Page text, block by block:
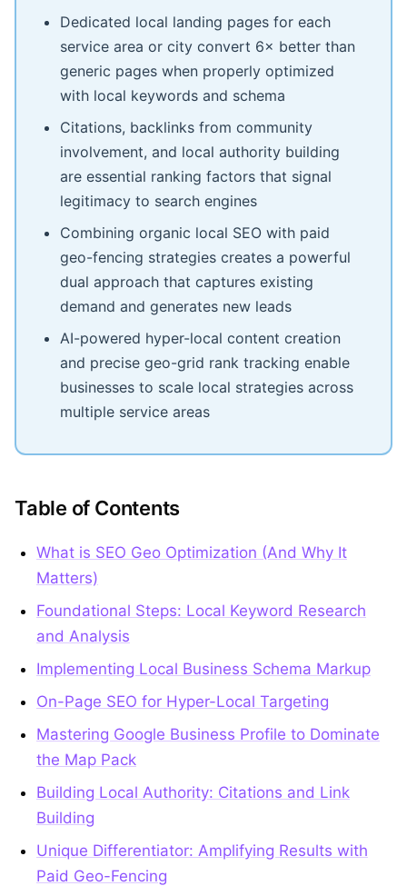
Dedicated local landing pages for each
service area or city convert 6× better than
generic pages when properly optimized
with local keywords and schema
Citations, backlinks from community
involvement, and local authority building
are essential ranking factors that signal
legitimacy to search engines
Combining organic local SEO with paid
geo-fencing strategies creates a powerful
dual approach that captures existing
demand and generates new leads
AI-powered hyper-local content creation
and precise geo-grid rank tracking enable
businesses to scale local strategies across
multiple service areas
Table of Contents
What is SEO Geo Optimization (And Why It
Matters)
Foundational Steps: Local Keyword Research
and Analysis
Implementing Local Business Schema Markup
On-Page SEO for Hyper-Local Targeting
Mastering Google Business Profile to Dominate
the Map Pack
Building Local Authority: Citations and Link
Building
Unique Differentiator: Amplifying Results with
Paid Geo-Fencing